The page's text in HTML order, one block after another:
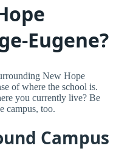
Eugene?
New Hope
of where the school is.
you currently live? Be
campus, too.
Campus